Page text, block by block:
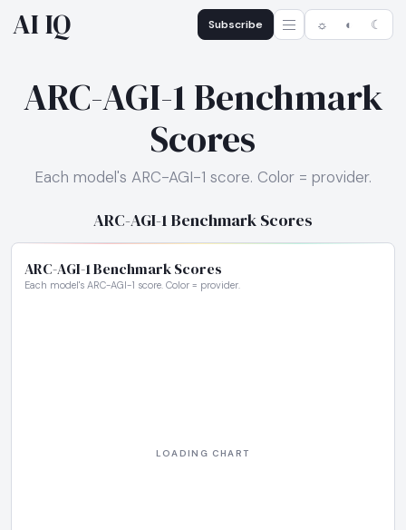
AI IQ Subscribe ☼ ◐ ☾
ARC-AGI-1 Benchmark
Scores
Each model's ARC-AGI-1 score. Color = provider.
ARC-AGI-1 Benchmark Scores
ARC-AGI-1 Benchmark Scores
Each model's ARC-AGI-1 score. Color = provider.